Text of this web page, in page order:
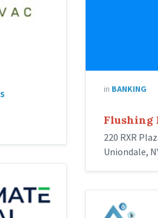
in BANKING
Flushing
220 RXR
Uniondale,
Masters